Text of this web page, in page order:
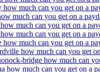
much can you get on a
much can you get on a
much can you get on a
much can you get on a
much can you get on a
how much can you get
bridge how much can
how much can you get on a